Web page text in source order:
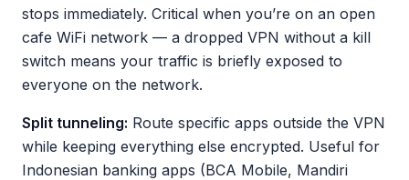
stops immediately. Critical when you’re on an open
cafe WiFi network — a dropped VPN without a kill
switch means your traffic is briefly exposed to
everyone on the network.
Split tunneling: Route specific apps outside the VPN
while keeping everything else encrypted. Useful for
Indonesian banking apps (BCA Mobile, Mandiri